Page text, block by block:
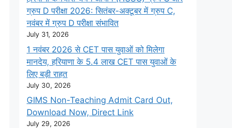
ग्रुप D परीक्षा 2026: सितंबर-अक्टूबर में ग्रुप C,
नवंबर में ग्रुप D परीक्षा संभावित
July 31, 2026
1 नवंबर 2026 से CET पास युवाओं को मिलेगा
मानदेय, हरियाणा के 5.4 लाख CET पास युवाओं के
लिए बड़ी राहत
July 30, 2026
GIMS Non-Teaching Admit Card Out,
Download Now, Direct Link
July 29, 2026